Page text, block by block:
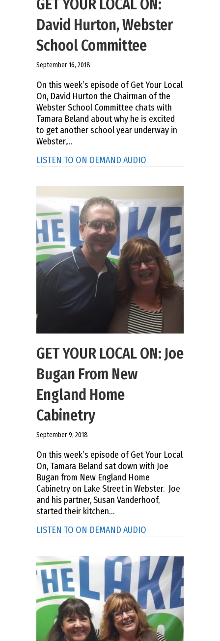
GET YOUR LOCAL ON:
David Hurton, Webster
School Committee
September 16, 2018
On this week’s episode of Get Your Local
On, David Hurton the Chairman of the
Webster School Committee chats with
Tamara Beland about why he is excited
to get another school year underway in
Webster,…
LISTEN TO ON DEMAND AUDIO
GET YOUR LOCAL ON: Joe
Bugan From New
England Home
Cabinetry
September 9, 2018
On this week’s episode of Get Your Local
On, Tamara Beland sat down with Joe
Bugan from New England Home
Cabinetry on Lake Street in Webster. Joe
and his partner, Susan Vanderhoof,
started their kitchen…
LISTEN TO ON DEMAND AUDIO